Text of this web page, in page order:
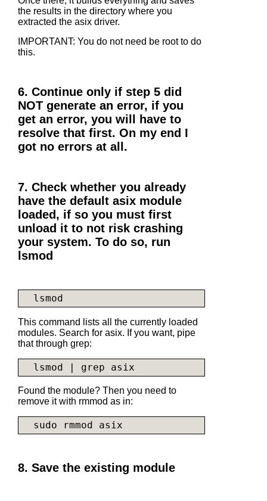
the results in the directory where you
extracted the asix driver.
IMPORTANT: You do not need be root to do
this.
6. Continue only if step 5 did
NOT generate an error, if you
get an error, you will have to
resolve that first. On my end I
got no errors at all.
7. Check whether you already
have the default asix module
loaded, if so you must first
unload it to not risk crashing
your system. To do so, run
lsmod
This command lists all the currently loaded
modules. Search for asix. If you want, pipe
that through grep:
Found the module? Then you need to
remove it with rmmod as in:
8. Save the existing module